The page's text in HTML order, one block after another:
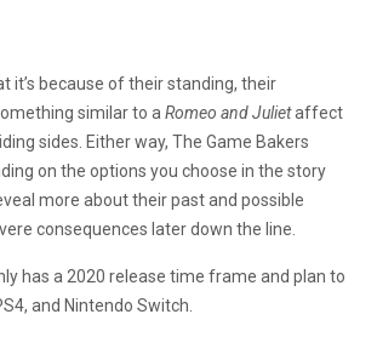
it’s because of their standing, their
similar to a Romeo and Julietaffect
sides. Either way, The Game Bakers
on the options you choose in the story
more about their past and possible
consequences later down the line.
has a 2020 release time frame and plan to
and Nintendo Switch.